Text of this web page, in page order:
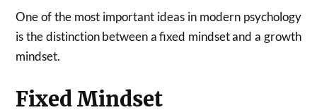
One of the most important ideas in modern psychology
is the distinction between a fixed mindset and a growth
mindset.
Fixed Mindset